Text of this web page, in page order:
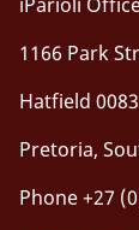
1166 Park
Hatfield 0083
Pretoria,
Phone +27